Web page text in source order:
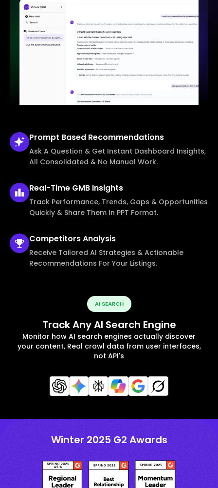
Prompt Based Recommendations
Ask A Question & Get Instant Dashboard Insights,
All Consolidated & No Manual Work.
Real-Time GMB Insights
Track Performance, Trends, Gaps & Opportunities
Quickly & Share Them In PPT Format.
CompetitorsAnalysis
Receive Tailored AI Strategies & Actionable
Recommendations For Your Listings.
AI SEARCH
Track Any AI Search Engine
Monitor how AI search engines actually discover
your content, Real crawl data from user interfaces,
not API's
Winter 2025 G2 Awards